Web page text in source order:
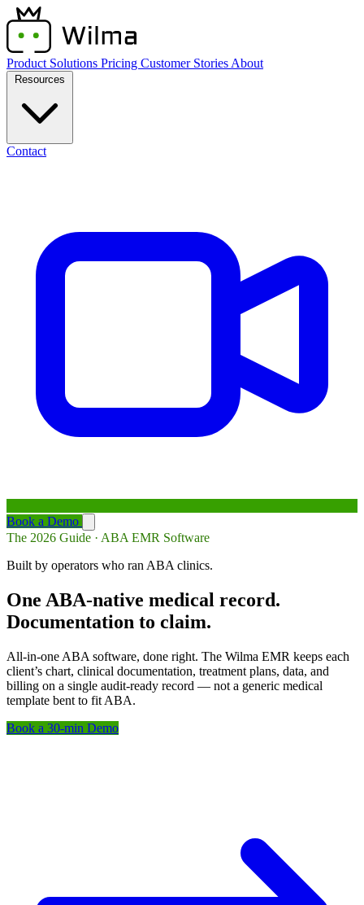
Product Solutions Pricing Customer Stories About
Contact
Book a Demo
The 2026 Guide · ABA EMR Software
Built by operators who ran ABA clinics.
One ABA-native medical record.
Documentation to claim.
All-in-one ABA software, done right. The Wilma EMR keeps each
client’s chart, clinical documentation, treatment plans, data, and
billing on a single audit-ready record — not a generic medical
template bent to fit ABA.
Book a 30-min Demo